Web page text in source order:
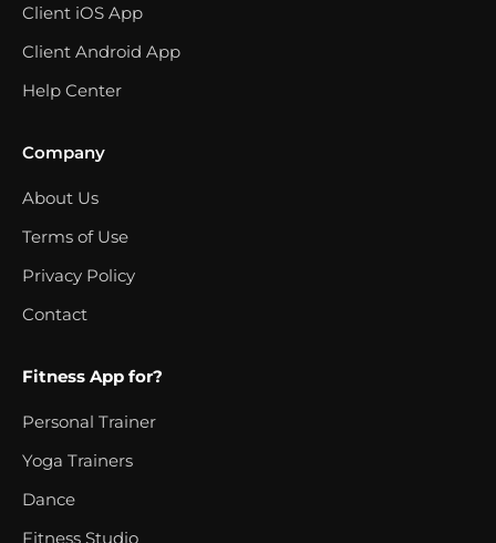
Client iOS App
Client Android App
Help Center
Company
About Us
Terms of Use
Privacy Policy
Contact
Fitness App for?
Personal Trainer
Yoga Trainers
Dance
Fitness Studio